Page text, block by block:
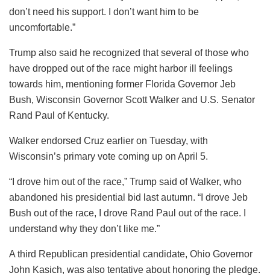
don’t need his support. I don’t want him to be
uncomfortable.”
Trump also said he recognized that several of those who
have dropped out of the race might harbor ill feelings
towards him, mentioning former Florida Governor Jeb
Bush, Wisconsin Governor Scott Walker and U.S. Senator
Rand Paul of Kentucky.
Walker endorsed Cruz earlier on Tuesday, with
Wisconsin’s primary vote coming up on April 5.
“I drove him out of the race,” Trump said of Walker, who
abandoned his presidential bid last autumn. “I drove Jeb
Bush out of the race, I drove Rand Paul out of the race. I
understand why they don’t like me.”
A third Republican presidential candidate, Ohio Governor
John Kasich, was also tentative about honoring the pledge.